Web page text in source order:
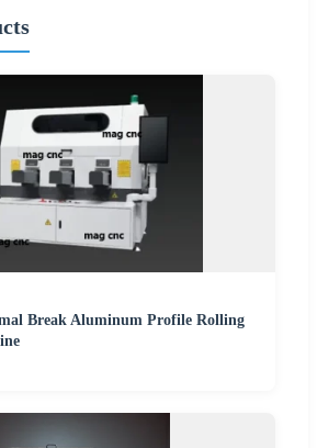
Break Aluminum Profile Rolling